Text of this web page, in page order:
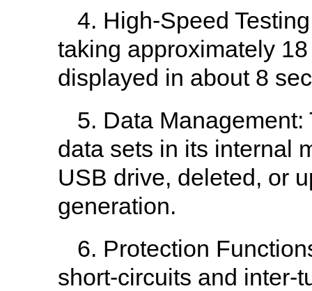
4. High-Speed
taking approximately
displayed in about 8
5. Data
data sets in its internal
USB drive, deleted, or
generation.
6. Protection
short-circuits and inter-